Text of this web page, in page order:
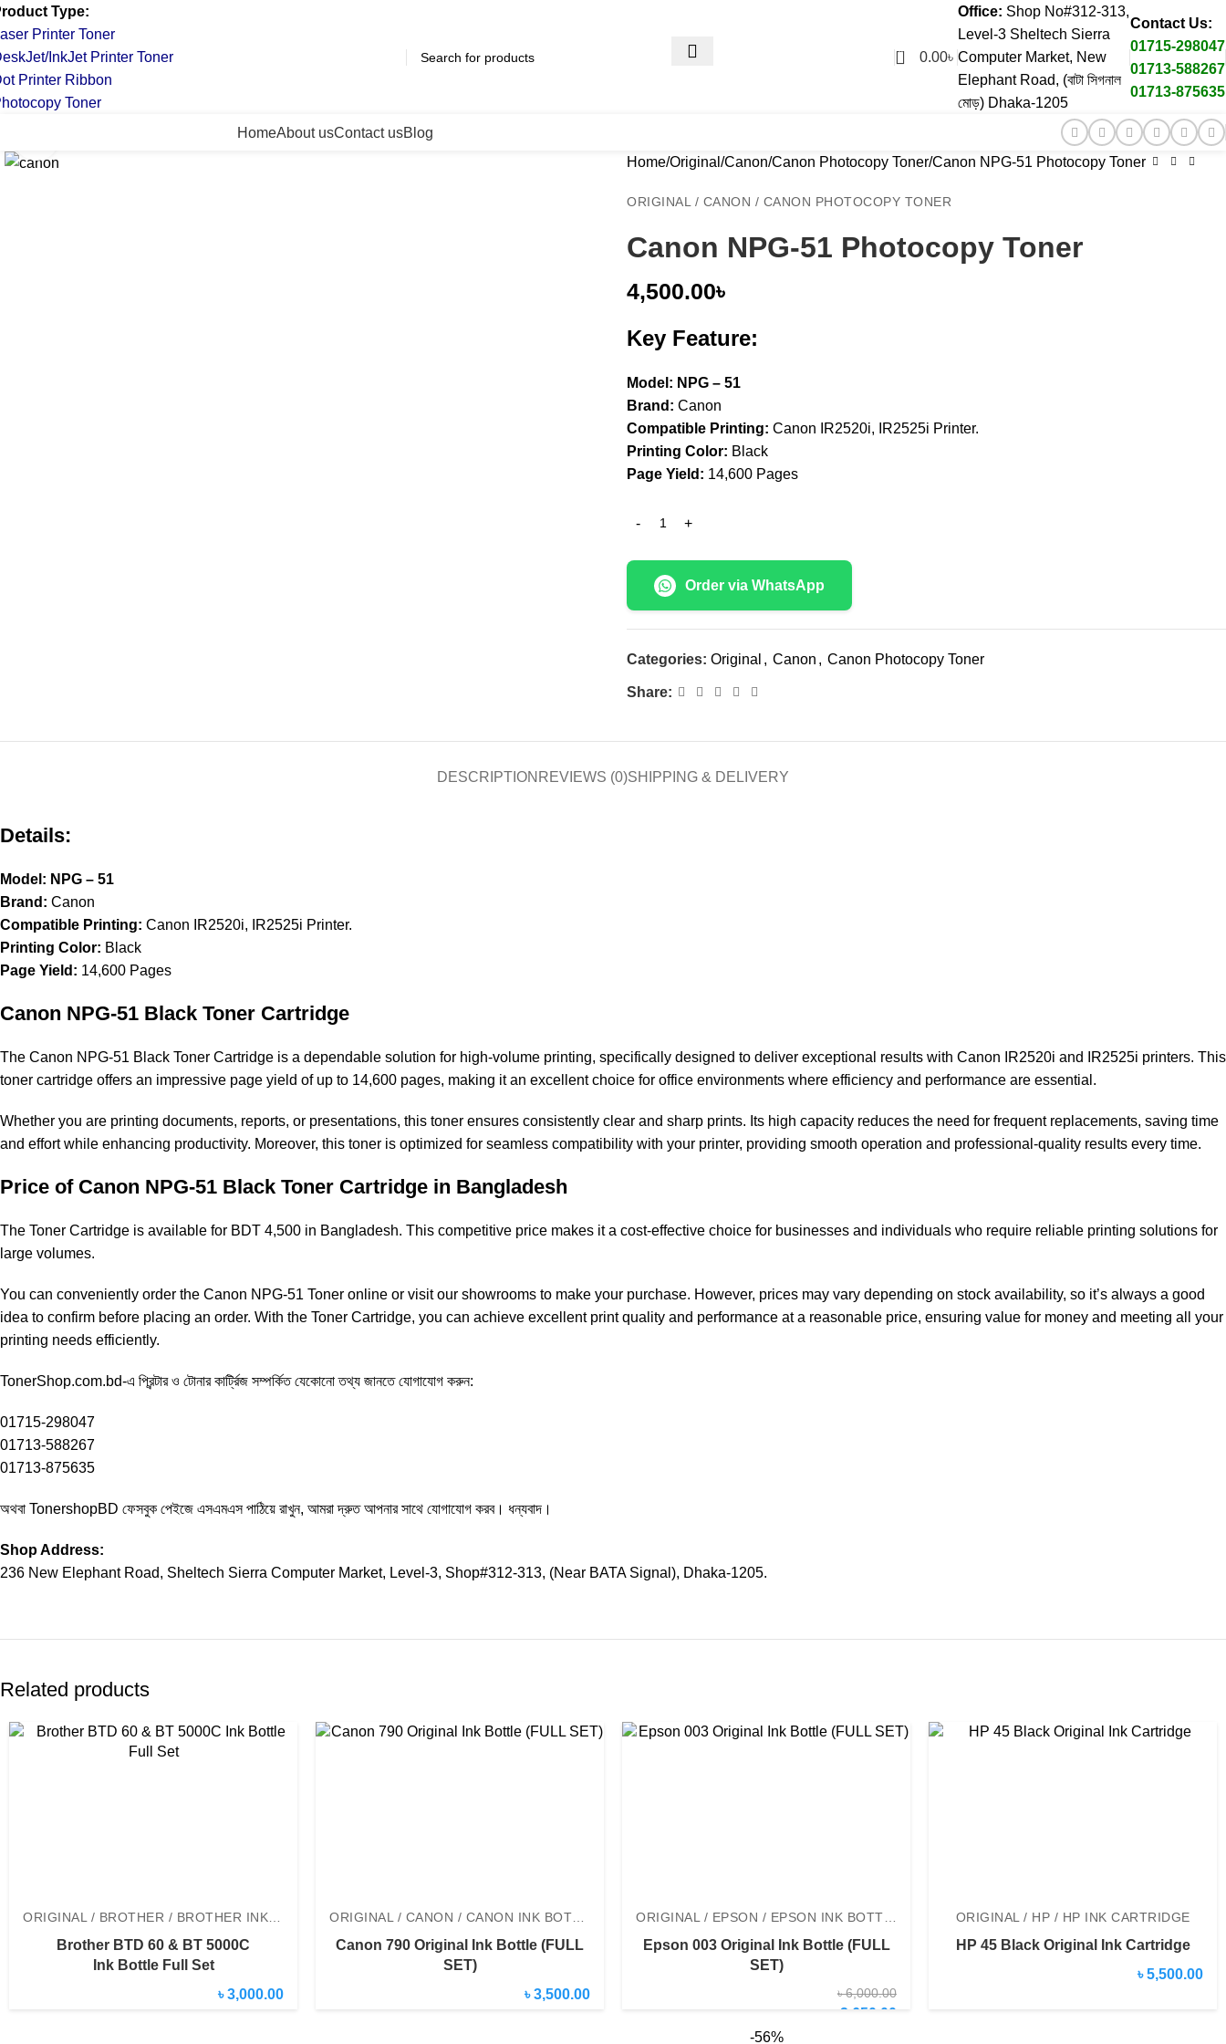
Type:
Printer Toner
InkJet Printer Toner
Printer Ribbon
Toner
0 0.00৳
Office: Shop No#312-313,
Level-3 Sheltech Sierra
Computer Market, New
Elephant Road, (বাটা সিগনাল
মোড়) Dhaka-1205
Contact Us:
01715-298047
01713-588267
01713-875635
HomeAbout usContact usBlog
Home Original Canon Canon Photocopy Toner Canon NPG-51 Photocopy Toner
ORIGINAL / CANON / CANON PHOTOCOPY TONER
Canon NPG-51 Photocopy Toner
4,500.00৳
Key Feature:
Model: NPG – 51
Brand: Canon
Compatible Printing: Canon IR2520i, IR2525i Printer.
Printing Color: Black
Page Yield: 14,600 Pages
Order via WhatsApp
Categories: Original , Canon , Canon Photocopy Toner
Share:
DESCRIPTION REVIEWS (0)SHIPPING & DELIVERY
Details:
Model: NPG – 51
Brand: Canon
Compatible Printing: Canon IR2520i, IR2525i Printer.
Printing Color: Black
Page Yield: 14,600 Pages
Canon NPG-51 Black Toner Cartridge
The Canon NPG-51 Black Toner Cartridge is a dependable solution for high-volume printing, specifically designed to deliver exceptional results with Canon IR2520i and IR2525i printers. This
toner cartridge offers an impressive page yield of up to 14,600 pages, making it an excellent choice for office environments where efficiency and performance are essential.
Whether you are printing documents, reports, or presentations, this toner ensures consistently clear and sharp prints. Its high capacity reduces the need for frequent replacements, saving time
and effort while enhancing productivity. Moreover, this toner is optimized for seamless compatibility with your printer, providing smooth operation and professional-quality results every time.
Price of Canon NPG-51 Black Toner Cartridge in Bangladesh
The Toner Cartridge is available for BDT 4,500 in Bangladesh. This competitive price makes it a cost-effective choice for businesses and individuals who require reliable printing solutions for
large volumes.
You can conveniently order the Canon NPG-51 Toner online or visit our showrooms to make your purchase. However, prices may vary depending on stock availability, so it’s always a good
idea to confirm before placing an order. With the Toner Cartridge, you can achieve excellent print quality and performance at a reasonable price, ensuring value for money and meeting all your
printing needs efficiently.
TonerShop.com.bd-এ প্রিন্টার ও টোনার কার্ট্রিজ সম্পর্কিত যেকোনো তথ্য জানতে যোগাযোগ করুন:
01715-298047
01713-588267
01713-875635
অথবা TonershopBD ফেসবুক পেইজে এসএমএস পাঠিয়ে রাখুন, আমরা দ্রুত আপনার সাথে যোগাযোগ করব। ধন্যবাদ।
Shop Address:
236 New Elephant Road, Sheltech Sierra Computer Market, Level-3, Shop#312-313, (Near BATA Signal), Dhaka-1205.
Related products
Brother BTD 60 & BT 5000C
Ink Bottle Full Set
৳ 3,000.00
Canon 790 Original Ink Bottle (FULL
SET)
৳ 3,500.00
Epson 003 Original Ink Bottle (FULL
SET)
৳ 6,000.00
৳ 2,650.00
-56%
ORIGINAL / HP / HP INK CARTRIDGE
HP 45 Black Original Ink Cartridge
৳ 5,500.00